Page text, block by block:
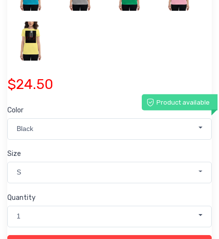
$24.50
Product available
Color
Black
Size
S
Quantity
1